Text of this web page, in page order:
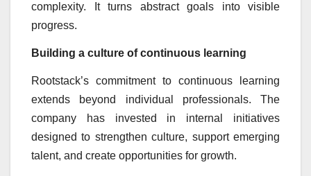
complexity. It turns abstract goals into visible
progress.
Building a culture of continuous learning
Rootstack’s commitment to continuous learning
extends beyond individual professionals. The
company has invested in internal initiatives
designed to strengthen culture, support emerging
talent, and create opportunities for growth.